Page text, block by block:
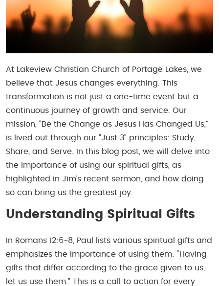
At Lakeview Christian Church of Portage Lakes, we
believe that Jesus changes everything. This
transformation is not just a one-time event but a
continuous journey of growth and service. Our
mission, “Be the Change as Jesus Has Changed Us,”
is lived out through our “Just 3” principles: Study,
Share, and Serve. In this blog post, we will delve into
the importance of using our spiritual gifts, as
highlighted in Jim’s recent sermon, and how doing
so can bring us the greatest joy.
Understanding Spiritual Gifts
In Romans 12:6-8, Paul lists various spiritual gifts and
emphasizes the importance of using them: “Having
gifts that differ according to the grace given to us,
let us use them.” This is a call to action for every